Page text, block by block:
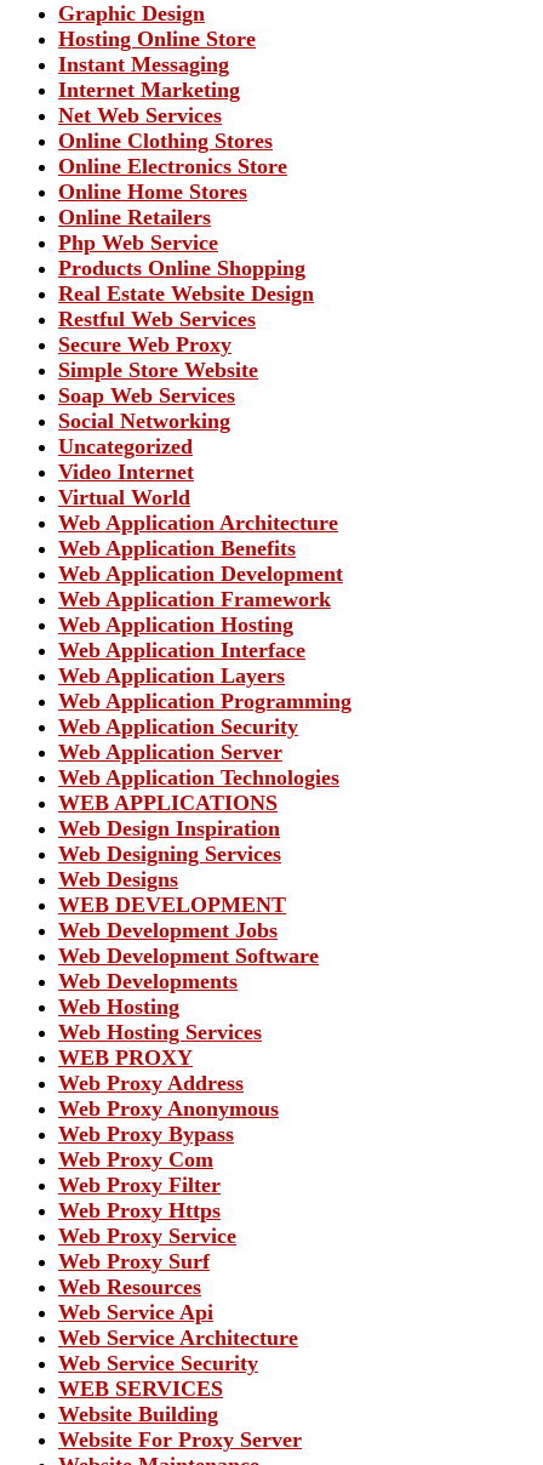
Graphic Design
Hosting Online Store
Instant Messaging
Internet Marketing
Net Web Services
Online Clothing Stores
Online Electronics Store
Online Home Stores
Online Retailers
Php Web Service
Products Online Shopping
Real Estate Website Design
Restful Web Services
Secure Web Proxy
Simple Store Website
Soap Web Services
Social Networking
Uncategorized
Video Internet
Virtual World
Web Application Architecture
Web Application Benefits
Web Application Development
Web Application Framework
Web Application Hosting
Web Application Interface
Web Application Layers
Web Application Programming
Web Application Security
Web Application Server
Web Application Technologies
WEB APPLICATIONS
Web Design Inspiration
Web Designing Services
Web Designs
WEB DEVELOPMENT
Web Development Jobs
Web Development Software
Web Developments
Web Hosting
Web Hosting Services
WEB PROXY
Web Proxy Address
Web Proxy Anonymous
Web Proxy Bypass
Web Proxy Com
Web Proxy Filter
Web Proxy Https
Web Proxy Service
Web Proxy Surf
Web Resources
Web Service Api
Web Service Architecture
Web Service Security
WEB SERVICES
Website Building
Website For Proxy Server